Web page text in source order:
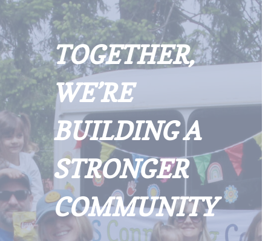
TOGETHER,
WE’RE
BUILDING A
STRONGER
COMMUNITY